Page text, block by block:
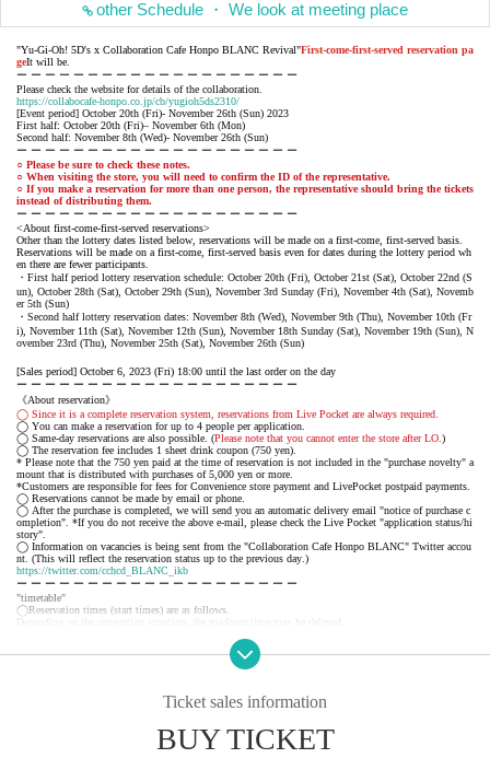
other Schedule ・ We look at meeting place
"Yu-Gi-Oh! 5D's x Collaboration Cafe Honpo BLANC Revival"First-come-first-served reservation pa
geIt will be.
ー ー ー ー ー ー ー ー ー ー ー ー ー ー ー ー ー ー ー ー
Please check the website for details of the collaboration.
https://collabocafe-honpo.co.jp/cb/yugioh5ds2310/
[Event period] October 20th (Fri)- November 26th (Sun) 2023
First half: October 20th (Fri)– November 6th (Mon)
Second half: November 8th (Wed)- November 26th (Sun)
ー ー ー ー ー ー ー ー ー ー ー ー ー ー ー ー ー ー ー ー
○ Please be sure to check these notes.
○ When visiting the store, you will need to confirm the ID of the representative.
○ If you make a reservation for more than one person, the representative should bring the tickets
instead of distributing them.
ー ー ー ー ー ー ー ー ー ー ー ー ー ー ー ー ー ー ー ー
<About first-come-first-served reservations>
Other than the lottery dates listed below, reservations will be made on a first-come, first-served basis.
Reservations will be made on a first-come, first-served basis even for dates during the lottery period wh
en there are fewer participants.
・First half period lottery reservation schedule: October 20th (Fri), October 21st (Sat), October 22nd (S
un), October 28th (Sat), October 29th (Sun), November 3rd Sunday (Fri), November 4th (Sat), Novemb
er 5th (Sun)
・Second half lottery reservation dates: November 8th (Wed), November 9th (Thu), November 10th (Fr
i), November 11th (Sat), November 12th (Sun), November 18th Sunday (Sat), November 19th (Sun), N
ovember 23rd (Thu), November 25th (Sat), November 26th (Sun)
[Sales period] October 6, 2023 (Fri) 18:00 until the last order on the day
ー ー ー ー ー ー ー ー ー ー ー ー ー ー ー ー ー ー ー ー
《About reservation》
◯ Since it is a complete reservation system, reservations from Live Pocket are always required.
◯ You can make a reservation for up to 4 people per application.
◯ Same-day reservations are also possible. (Please note that you cannot enter the store after LO. )
◯ The reservation fee includes 1 sheet drink coupon (750 yen).
* Please note that the 750 yen paid at the time of reservation is not included in the "purchase novelty" a
mount that is distributed with purchases of 5,000 yen or more.
*Customers are responsible for fees for Convenience store payment and LivePocket postpaid payments.
◯ Reservations cannot be made by email or phone.
◯ After the purchase is completed, we will send you an automatic delivery email "notice of purchase c
ompletion". *If you do not receive the above e-mail, please check the Live Pocket "application status/hi
story".
◯ Information on vacancies is being sent from the "Collaboration Cafe Honpo BLANC" Twitter accou
nt. (This will reflect the reservation status up to the previous day.)
https://twitter.com/cchcd_BLANC_ikb
ー ー ー ー ー ー ー ー ー ー ー ー ー ー ー ー ー ー ー ー
"timetable"
◯Reservation times (start times) are as follows.
Depending on the congestion situation, the guidance time may be delayed.
ー ー ー ー ー ー ー ー ー ー ー ー ー ー ー ー ー ー ー ー
Ticket sales information
BUY TICKET